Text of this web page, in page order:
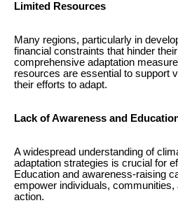
Limited Resources
Many regions, particularly in
financial constraints that hinder
comprehensive adaptation
resources are essential to support
their efforts to adapt.
Lack of Awareness and
A widespread understanding of
adaptation strategies is crucial for
Education and awareness-raising
empower individuals,
action.